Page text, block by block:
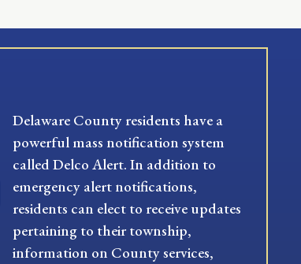
Delaware County residents have a
powerful mass notification system
called Delco Alert. In addition to
emergency alert notifications,
residents can elect to receive updates
pertaining to their township,
information on County services,